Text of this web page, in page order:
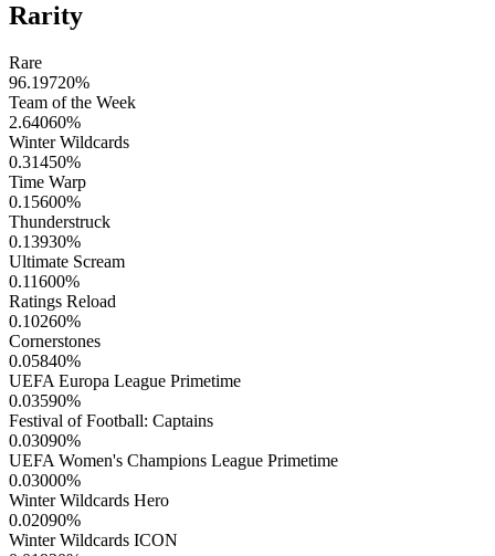
Rarity
Rare
96.19720%
Team of the Week
2.64060%
Winter Wildcards
0.31450%
Time Warp
0.15600%
Thunderstruck
0.13930%
Ultimate Scream
0.11600%
Ratings Reload
0.10260%
Cornerstones
0.05840%
UEFA Europa League Primetime
0.03590%
Festival of Football: Captains
0.03090%
UEFA Women's Champions League Primetime
0.03000%
Winter Wildcards Hero
0.02090%
Winter Wildcards ICON